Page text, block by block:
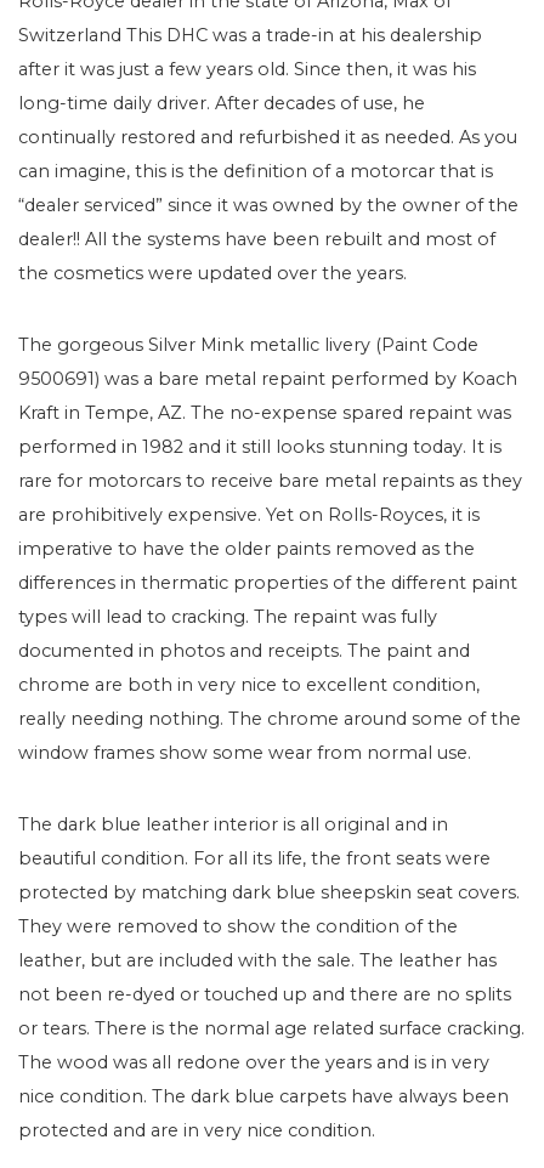
Switzerland This DHC was a trade-in at his dealership
after it was just a few years old. Since then, it was his
long-time daily driver. After decades of use, he
continually restored and refurbished it as needed. As you
can imagine, this is the definition of a motorcar that is
“dealer serviced” since it was owned by the owner of the
dealer!! All the systems have been rebuilt and most of
the cosmetics were updated over the years.
The gorgeous Silver Mink metallic livery (Paint Code
9500691) was a bare metal repaint performed by Koach
Kraft in Tempe, AZ. The no-expense spared repaint was
performed in 1982 and it still looks stunning today. It is
rare for motorcars to receive bare metal repaints as they
are prohibitively expensive. Yet on Rolls-Royces, it is
imperative to have the older paints removed as the
differences in thermatic properties of the different paint
types will lead to cracking. The repaint was fully
documented in photos and receipts. The paint and
chrome are both in very nice to excellent condition,
really needing nothing. The chrome around some of the
window frames show some wear from normal use.
The dark blue leather interior is all original and in
beautiful condition. For all its life, the front seats were
protected by matching dark blue sheepskin seat covers.
They were removed to show the condition of the
leather, but are included with the sale. The leather has
not been re-dyed or touched up and there are no splits
or tears. There is the normal age related surface cracking.
The wood was all redone over the years and is in very
nice condition. The dark blue carpets have always been
protected and are in very nice condition.